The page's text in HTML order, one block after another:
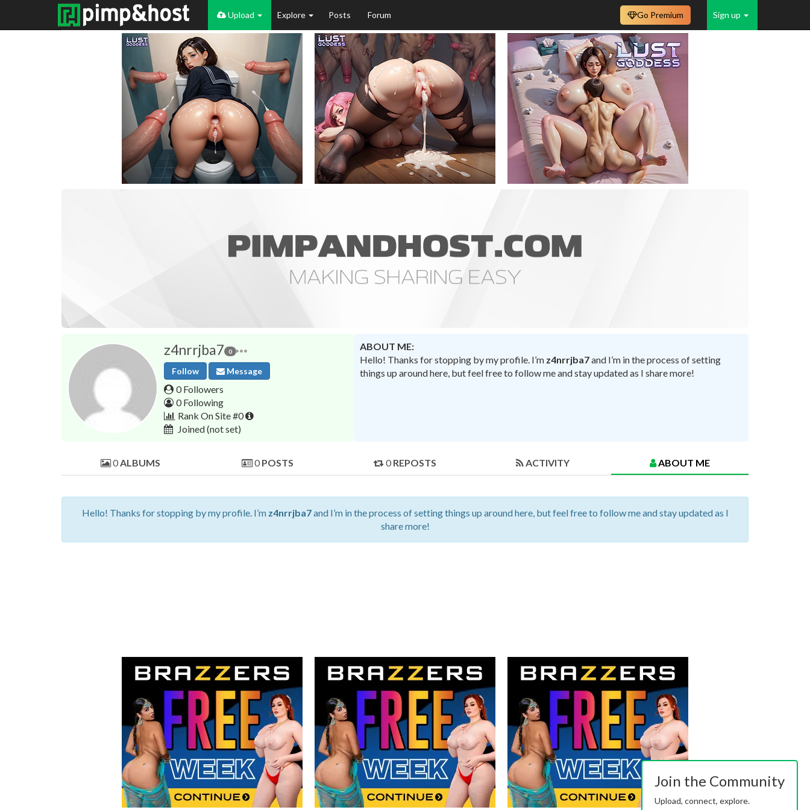
Upload Explore Posts Forum Sign up
Go Premium
z4nrrjba7 0
Follow Message
0 Followers
0 Following
Rank On Site #0
Joined(not set)
ABOUT ME:
Hello! Thanks for stopping by my profile. I’m z4nrrjba7and I’m in the process of setting
things up around here, but feel free to follow me and stay updated as I share more!
0ALBUMS 0 POSTS 0 REPOSTS ACTIVITY ABOUT ME
Hello! Thanks for stopping by my profile. I’m z4nrrjba7and I’m in the process of setting things up around here, but feel free to follow me and stay updated as I
share more!
Join the Community
Upload, connect, explore.